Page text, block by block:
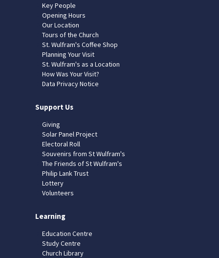
Key People
Opening Hours
Our Location
Tours of the Church
St. Wulfram's Coffee Shop
Planning Your Visit
St. Wulfram's as a Location
How Was Your Visit?
Data Privacy Notice
Support Us
Giving
Solar Panel Project
Electoral Roll
Souvenirs from St Wulfram's
The Friends of St Wulfram's
Philip Lank Trust
Lottery
Volunteers
Learning
Education Centre
Study Centre
Church Library